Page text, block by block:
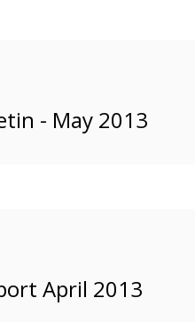
- May 2013
April 2013